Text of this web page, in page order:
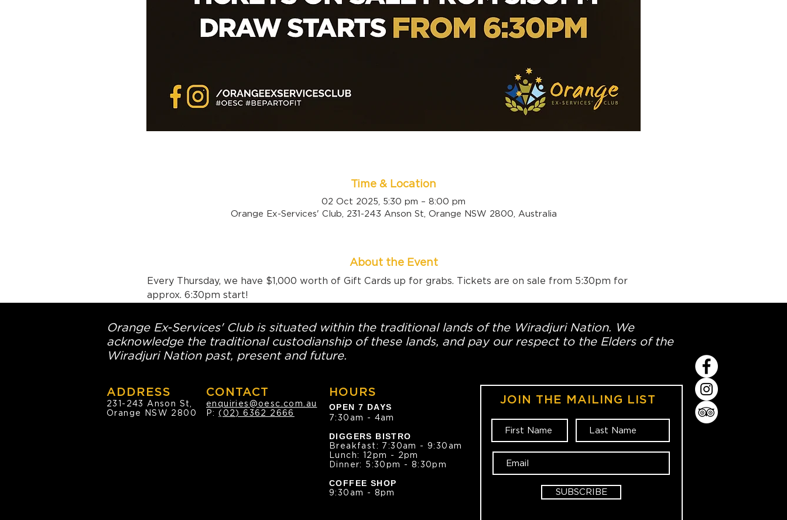
Time & Location
02 Oct 2025, 5:30 pm – 8:00 pm
Orange Ex-Services' Club, 231-243 Anson St, Orange NSW 2800, Australia
About the Event
Every Thursday, we have $1,000 worth of Gift Cards up for grabs. Tickets are on sale from 5:30pm for
approx. 6:30pm start!
Orange Ex-Services' Club is situated within the traditional lands of the Wiradjuri Nation. We
acknowledge the traditional custodianship of these lands, and pay our respect to the Elders of the
Wiradjuri Nation past, present and future.
ADDRESS
231-243 Anson St,
Orange NSW 2800
CONTACT
enquiries@oesc.com.au
P:(02) 6362 2666
HOURS
OPEN 7 DAYS
7:30am - 4am
DIGGERS BISTRO
Breakfast: 7:30am - 9:30am
Lunch: 12pm - 2pm
Dinner: 5:30pm - 8:30pm
COFFEE SHOP
9:30am - 8pm
JOIN THE MAILING LIST
SUBSCRIBE